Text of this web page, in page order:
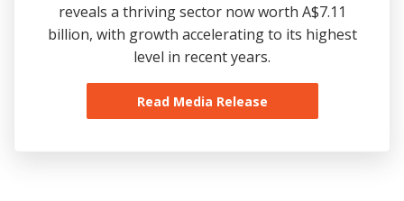
reveals a thriving sector now worth A$7.11
billion, with growth accelerating to its highest
level in recent years.
Read Media Release